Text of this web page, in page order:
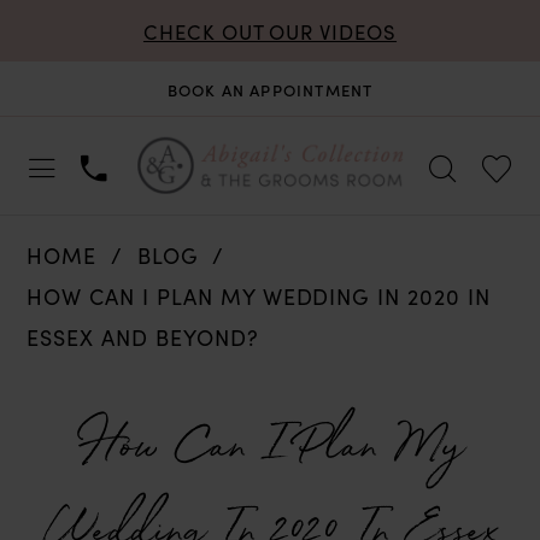
CHECK OUT OUR VIDEOS
BOOK AN APPOINTMENT
HOME
BLOG
HOW CAN I PLAN MY WEDDING IN 2020 IN
ESSEX AND BEYOND?
How
CanHow Can I Plan My